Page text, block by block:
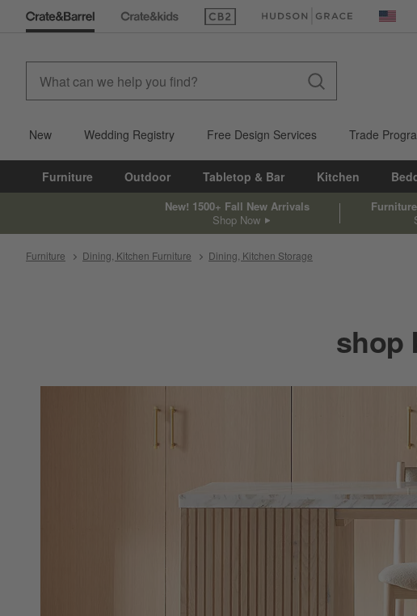
(Opens in new window)(Opens in new window)
New Wedding Registry Free Design Services Trade
Furniture Outdoor Tabletop & Bar Kitchen
New! 1500+ Fall New Arrivals
Shop Now
Furniture Dining, Kitchen Furniture Dining, Kitchen Storage
shop